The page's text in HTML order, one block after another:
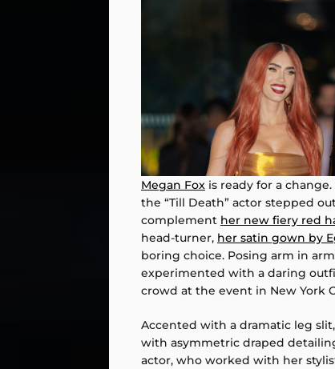
Megan Fox is ready for a
the “Till Death” actor stepped
complement her new fiery red
head-turner, her satin gown by
boring choice. Posing arm in
experimented with a daring
crowd at the event in New York
Accented with a dramatic leg
with asymmetric draped
actor, who worked with her